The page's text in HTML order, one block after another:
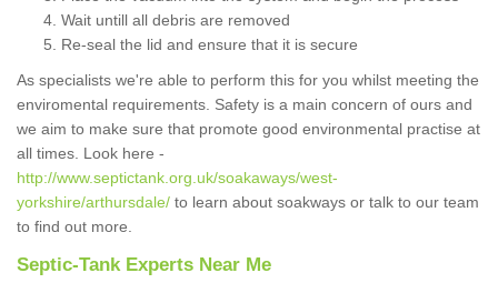
Wait untill all debris are removed
Re-seal the lid and ensure that it is secure
As specialists we're able to perform this for you whilst meeting the
enviromental requirements. Safety is a main concern of ours and
we aim to make sure that promote good environmental practise at
all times. Look here -
http://www.septictank.org.uk/soakaways/west-
yorkshire/arthursdale/ to learn about soakways or talk to our team
to find out more.
Septic-Tank Experts Near Me